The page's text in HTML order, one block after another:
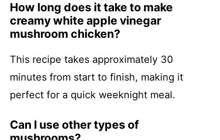
How long does it take to make
creamy white apple vinegar
mushroom chicken?
This recipe takes approximately 30
minutes from start to finish, making it
perfect for a quick weeknight meal.
Can I use other types of